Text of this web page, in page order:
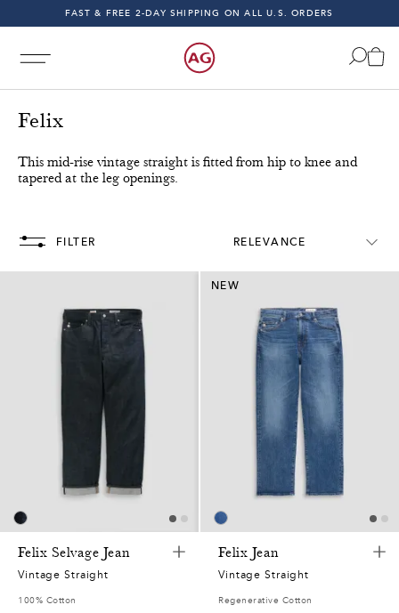
Free & Fast 2-Day Shipping on All U.S. Orders!
FAST & FREE 2-DAY SHIPPING ON ALL U.S. ORDERS
INDIGO SESSIONS - EXPLORE FALL '26
FAST & FREE 2-DAY SHIPPING ON ALL U.S. ORDERS
Felix
This mid-rise vintage straight is fitted from hip to knee and
tapered at the leg openings.
FILTER RELEVANCE
Felix Selvage Jean
Vintage Straight
100% Cotton
NEW
Felix Jean
Vintage Straight
Regenerative Cotton